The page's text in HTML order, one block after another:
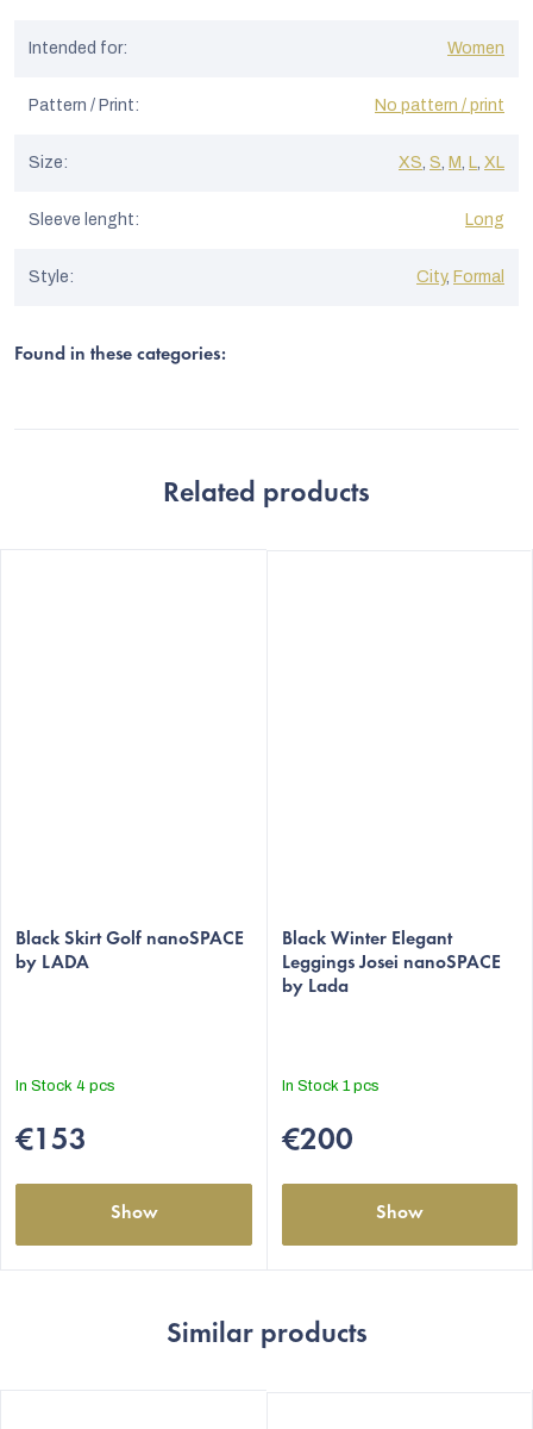
Intended for: Women
Pattern / Print: No pattern / print
Size: XS, S, M, L, XL
Sleeve lenght: Long
Style: City, Formal
Found in these categories:
Related products
average
product
out
5
Black Skirt Golf nanoSPACE
by LADA
In Stock 4 pcs
€153
Show
average
product
rating
out
5
Black Winter Elegant
Leggings Josei nanoSPACE
by Lada
In Stock 1 pcs
€200
Show
Similar products